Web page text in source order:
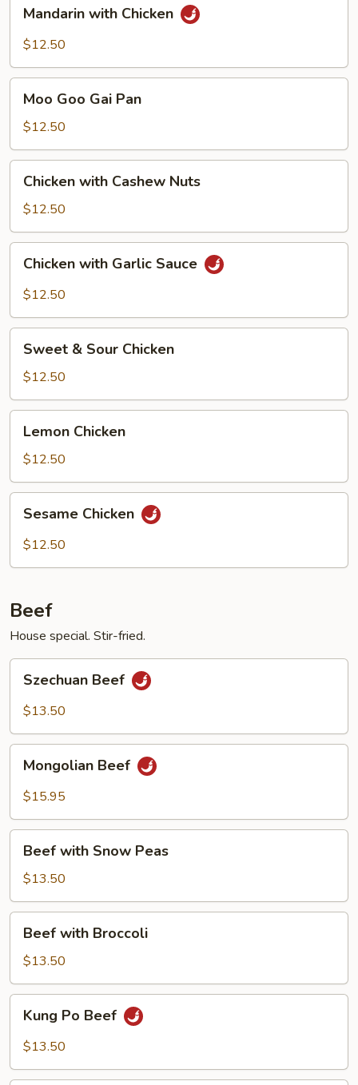
with
Chicken
Mandarin with Chicken
$12.50
Goo
Gai
Pan
Moo Goo Gai Pan
$12.50
with
Cashew
Nuts
Chicken with Cashew Nuts
$12.50
with
Garlic
Chicken with Garlic Sauce
$12.50
Sour
Chicken
Sweet & Sour Chicken
$12.50
Chicken
Lemon Chicken
$12.50
Chicken
Sesame Chicken
$12.50
Beef
House special. Stir-fried.
Beef
Szechuan Beef
$13.50
Beef
Mongolian Beef
$15.95
with
Snow
Peas
Beef with Snow Peas
$13.50
with
Broccoli
Beef with Broccoli
$13.50
Po
Beef
Kung Po Beef
$13.50